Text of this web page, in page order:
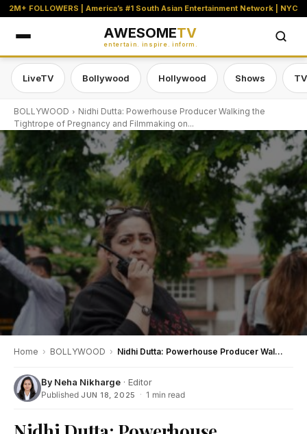
2M+ FOLLOWERS | America’s #1 South Asian Entertainment Network | NYC
AWESOMETV
entertain. inspire. inform.
LiveTV Bollywood Hollywood Shows
BOLLYWOOD
Nidhi Dutta: Powerhouse Producer Walking the
Tightrope of Pregnancy and Filmmaking on...
Home › BOLLYWOOD › Nidhi Dutta: Powerhouse Producer Walking the Tightrope of Pregnancy and Filmmaking on the Sets of Border 2.
By Neha Nikharge · Editor
Published JUN 18, 2025 · 1 min read